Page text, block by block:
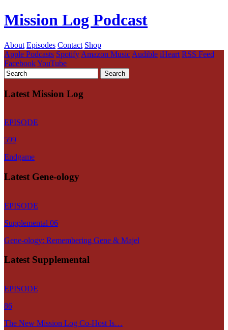
Mission Log Podcast
About Episodes Contact Shop
Apple Podcasts Spotify Amazon Music Audible iHeart RSS Feed
FacebookYouTube
Latest Mission Log
EPISODE
599
Endgame
Latest Gene-ology
EPISODE
Supplemental 06
Gene-ology: Remembering Gene & Majel
Latest Supplemental
EPISODE
86
The New Mission Log Co-Host Is…